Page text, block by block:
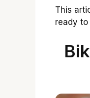
This
ready